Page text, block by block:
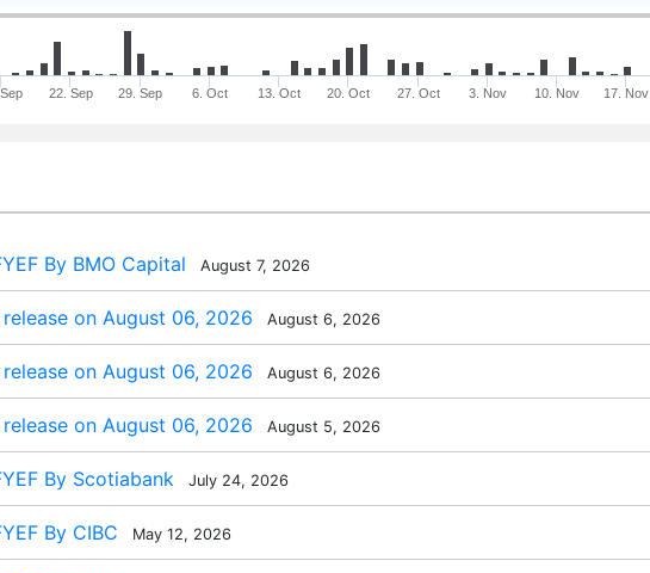
22. Sep 29. Sep 6. Oct 13. Oct 20. Oct 27. Oct 3. Nov 10. Nov 17. Nov
By BMO Capital August 7, 2026
on August 06, 2026 August 6, 2026
on August 06, 2026 August 6, 2026
on August 06, 2026 August 5, 2026
By Scotiabank July 24, 2026
By CIBC May 12, 2026